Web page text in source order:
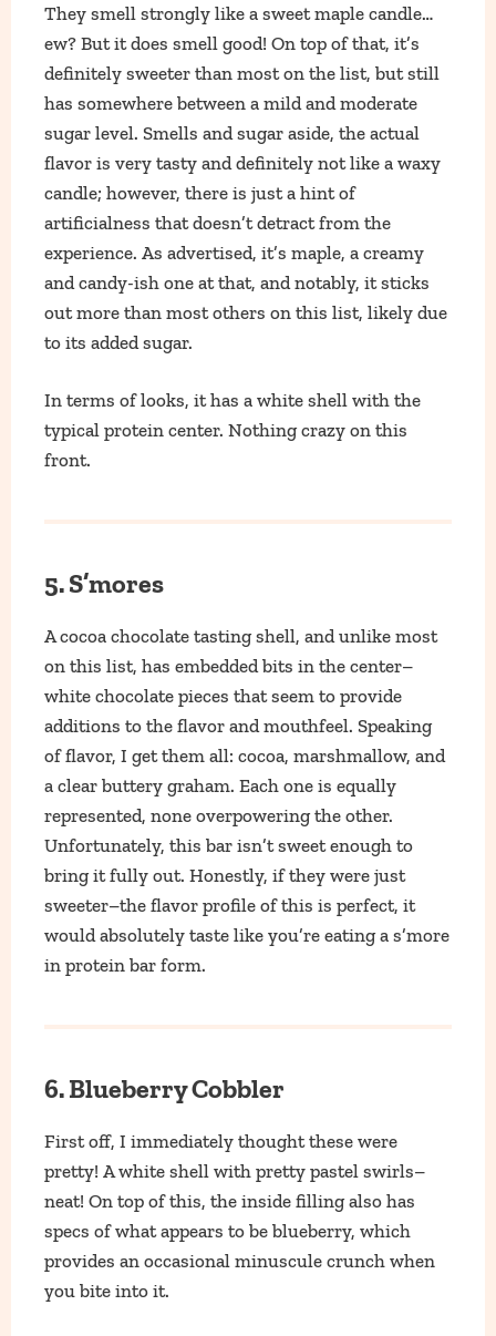
They smell strongly like a sweet maple candle…
ew? But it does smell good! On top of that, it’s
definitely sweeter than most on the list, but still
has somewhere between a mild and moderate
sugar level. Smells and sugar aside, the actual
flavor is very tasty and definitely not like a waxy
candle; however, there is just a hint of
artificialness that doesn’t detract from the
experience. As advertised, it’s maple, a creamy
and candy-ish one at that, and notably, it sticks
out more than most others on this list, likely due
to its added sugar.
In terms of looks, it has a white shell with the
typical protein center. Nothing crazy on this
front.
5. S’mores
A cocoa chocolate tasting shell, and unlike most
on this list, has embedded bits in the center–
white chocolate pieces that seem to provide
additions to the flavor and mouthfeel. Speaking
of flavor, I get them all: cocoa, marshmallow, and
a clear buttery graham. Each one is equally
represented, none overpowering the other.
Unfortunately, this bar isn’t sweet enough to
bring it fully out. Honestly, if they were just
sweeter–the flavor profile of this is perfect, it
would absolutely taste like you’re eating a s’more
in protein bar form.
6. Blueberry Cobbler
First off, I immediately thought these were
pretty! A white shell with pretty pastel swirls–
neat! On top of this, the inside filling also has
specs of what appears to be blueberry, which
provides an occasional minuscule crunch when
you bite into it.